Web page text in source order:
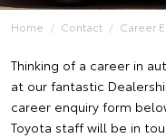
Home Contact Career
Thinking of a career in
at our fantastic
career enquiry form
Toyota staff will be in